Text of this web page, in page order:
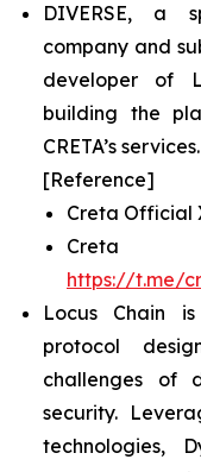
DIVERSE, a
company and
developer of
building the
CRETA’s services.
[Reference]
Creta Official
Creta
https://t.me/
Locus Chain
protocol
challenges of
security.
technologies,